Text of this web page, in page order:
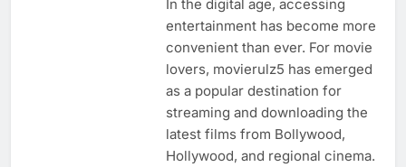
In the digital age, accessing
entertainment has become more
convenient than ever. For movie
lovers, movierulz5 has emerged
as a popular destination for
streaming and downloading the
latest films from Bollywood,
Hollywood, and regional cinema.